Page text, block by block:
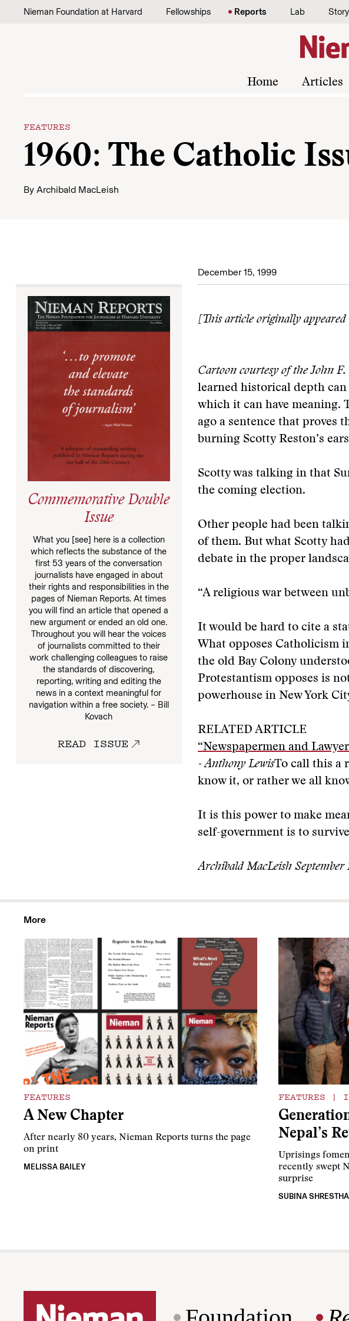
Skip to content
Nieman Foundation at Harvard Fellowships Reports Lab
Home Articles
FEATURES
1960: The Catholic
By Archibald MacLeish
December 15, 1999
Commemorative Double
Issue
What you [see] here is a collection
which reflects the substance of the
first 53 years of the conversation
journalists have engaged in about
their rights and responsibilities in the
pages of Nieman Reports. At times
you will find an article that opened a
new argument or ended an old one.
Throughout you will hear the voices
of journalists committed to their
work challenging colleagues to raise
the standards of discovering,
reporting, writing and editing the
news in a context meaningful for
navigation within a free society. – Bill
Kovach
READ ISSUE
[This article originally
Cartoon courtesy of the John
learned historical depth can
which it can have meaning.
ago a sentence that proves
burning Scotty Reston’s
Scotty was talking in that
the coming election.
Other people had been
of them. But what Scotty
debate in the proper
“A religious war between
It would be hard to cite a
What opposes Catholicism
the old Bay Colony
Protestantism opposes is
powerhouse in New York
RELATED ARTICLE
“Newspapermen and
- Anthony LewisTo call this a
know it, or rather we all
It is this power to make
self-government is to
Archibald MacLeish September
More
FEATURES
A New Chapter
After nearly 80 years, Nieman Reports turns the page
on print
MELISSA BAILEY
FEATURES |
Nepal’s
Uprisings
recently swept
surprise
SUBINA SHRESTHA